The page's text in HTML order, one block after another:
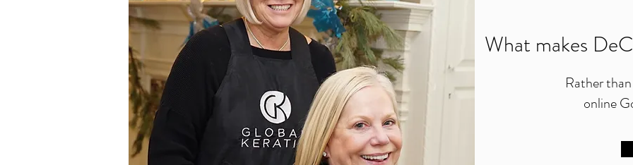
What makes
Rather
online